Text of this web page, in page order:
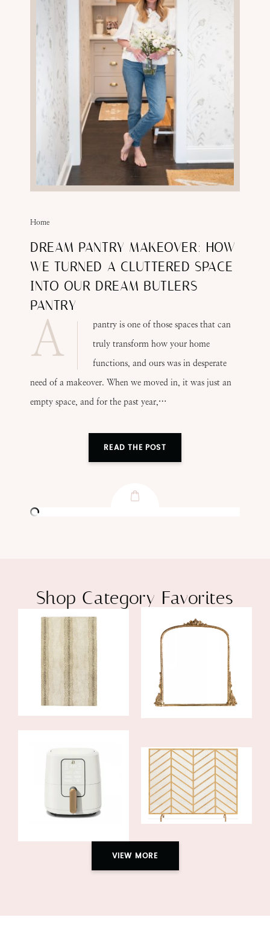
Home
DREAM PANTRY MAKEOVER: HOW
WE TURNED A CLUTTERED SPACE
INTO OUR DREAM BUTLERS
PANTRY
A
pantry is one of those spaces that can
truly transform how your home
functions, and ours was in desperate
need of a makeover. When we moved in, it was just an
empty space, and for the past year,…
READ THE POST
Shop Category Favorites
VIEW MORE